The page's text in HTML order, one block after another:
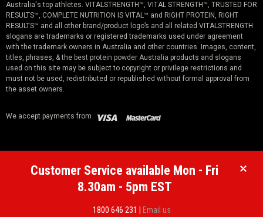
Australia's top athletes. VITALSTRENGTH™, VITAL STRENGTH™, TRUSTED FOR
RESULTS™, COMPLETE NUTRITION IS VITAL™ and RIGHT PROTEIN, RIGHT
RESULTS™ and all other brand/product logo’s and all related VITALSTRENGTH
slogans are trademarks or registered trademarks used under agreement
with the trademark owners in Australia and other countries. Images, content,
titles, phrases, & the best protein powder Australia products and slogans
used on this site may be subject to copyright or privilege restrictions and
must not be used, redistributed or republished without formal approval from
the asset owners.
We accept payments from
Customer Service available Mon - Fri
8.30am - 5pm EST
1800 646 231 | Email us